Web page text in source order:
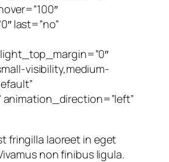
last=”no”
visibility,medium-
fringilla laoreet in eget
non finibus ligula.